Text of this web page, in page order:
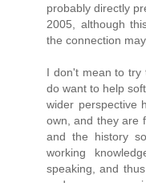
probably directly
2005, although
the connection
I don't mean to try
do want to help
wider perspective
own, and they are
and the history
working
speaking, and